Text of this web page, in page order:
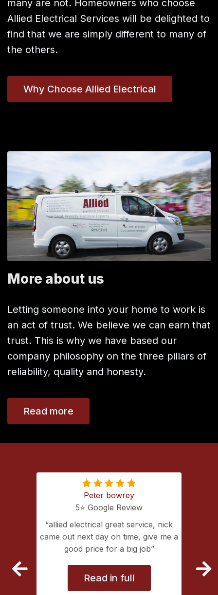
many are not. Homeowners who choose
Allied Electrical Services will be delighted to
find that we are simply different to many of
the others.
Why Choose Allied Electrical
More about us
Letting someone into your home to work is
an act of trust. We believe we can earn that
trust. This is why we have based our
company philosophy on the three pillars of
reliability, quality and honesty.
Read more
Peter bowrey
5⭐️ Google Review
allied electrical great service, nick
came out next day on time, give me a
good price for a big job
Read in full